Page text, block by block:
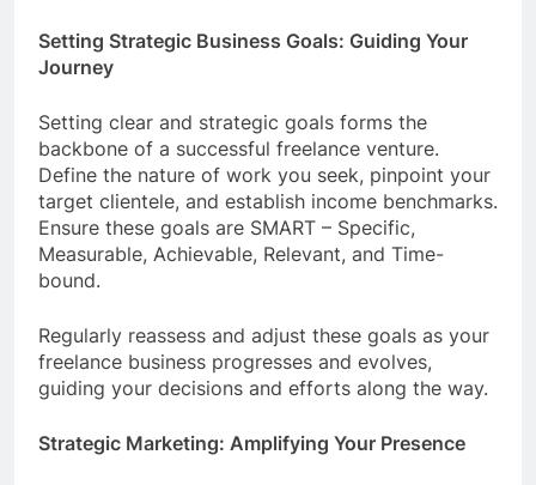
Setting Strategic Business Goals: Guiding Your
Journey
Setting clear and strategic goals forms the
backbone of a successful freelance venture.
Define the nature of work you seek, pinpoint your
target clientele, and establish income benchmarks.
Ensure these goals are SMART – Specific,
Measurable, Achievable, Relevant, and Time-
bound.
Regularly reassess and adjust these goals as your
freelance business progresses and evolves,
guiding your decisions and efforts along the way.
Strategic Marketing: Amplifying Your Presence